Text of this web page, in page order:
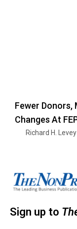
Fewer Donors,
Changes At
Richard H. Levey
Sign up to